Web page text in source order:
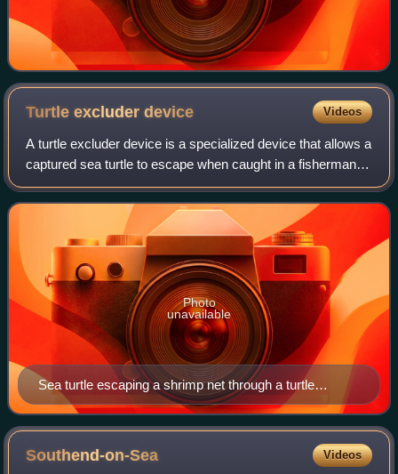
Turtle excluderdevice Videos
A turtle excluder device is a specialized device that allows a
captured sea turtle to escape when caught in a fisherman's
net.
Sea turtle escaping a shrimp net through a turtle
excluder device
Photo
unavailable
Southend-on-Sea Videos